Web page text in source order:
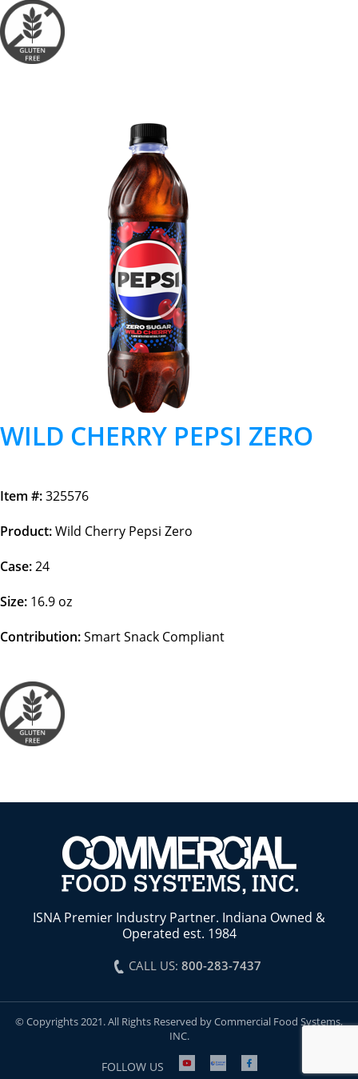
WILD CHERRY PEPSI ZERO
Item #:325576
Product:Wild Cherry Pepsi Zero
Case:24
Size: 16.9 oz
Contribution:Smart Snack Compliant
ISNA Premier Industry Partner. Indiana Owned &
Operated est. 1984
CALL US: 800-283-7437
© Copyrights 2021. All Rights Reserved by Commercial Food Systems,
INC.
FOLLOW US